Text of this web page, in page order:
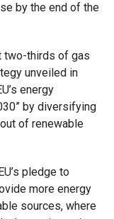
by the end of the
two-thirds of gas
unveiled in
energy
by diversifying
of renewable
pledge to
more energy
sources, where